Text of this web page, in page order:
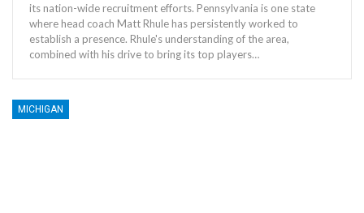
its nation-wide recruitment efforts. Pennsylvania is one state
where head coach Matt Rhule has persistently worked to
establish a presence. Rhule's understanding of the area,
combined with his drive to bring its top players…
MICHIGAN